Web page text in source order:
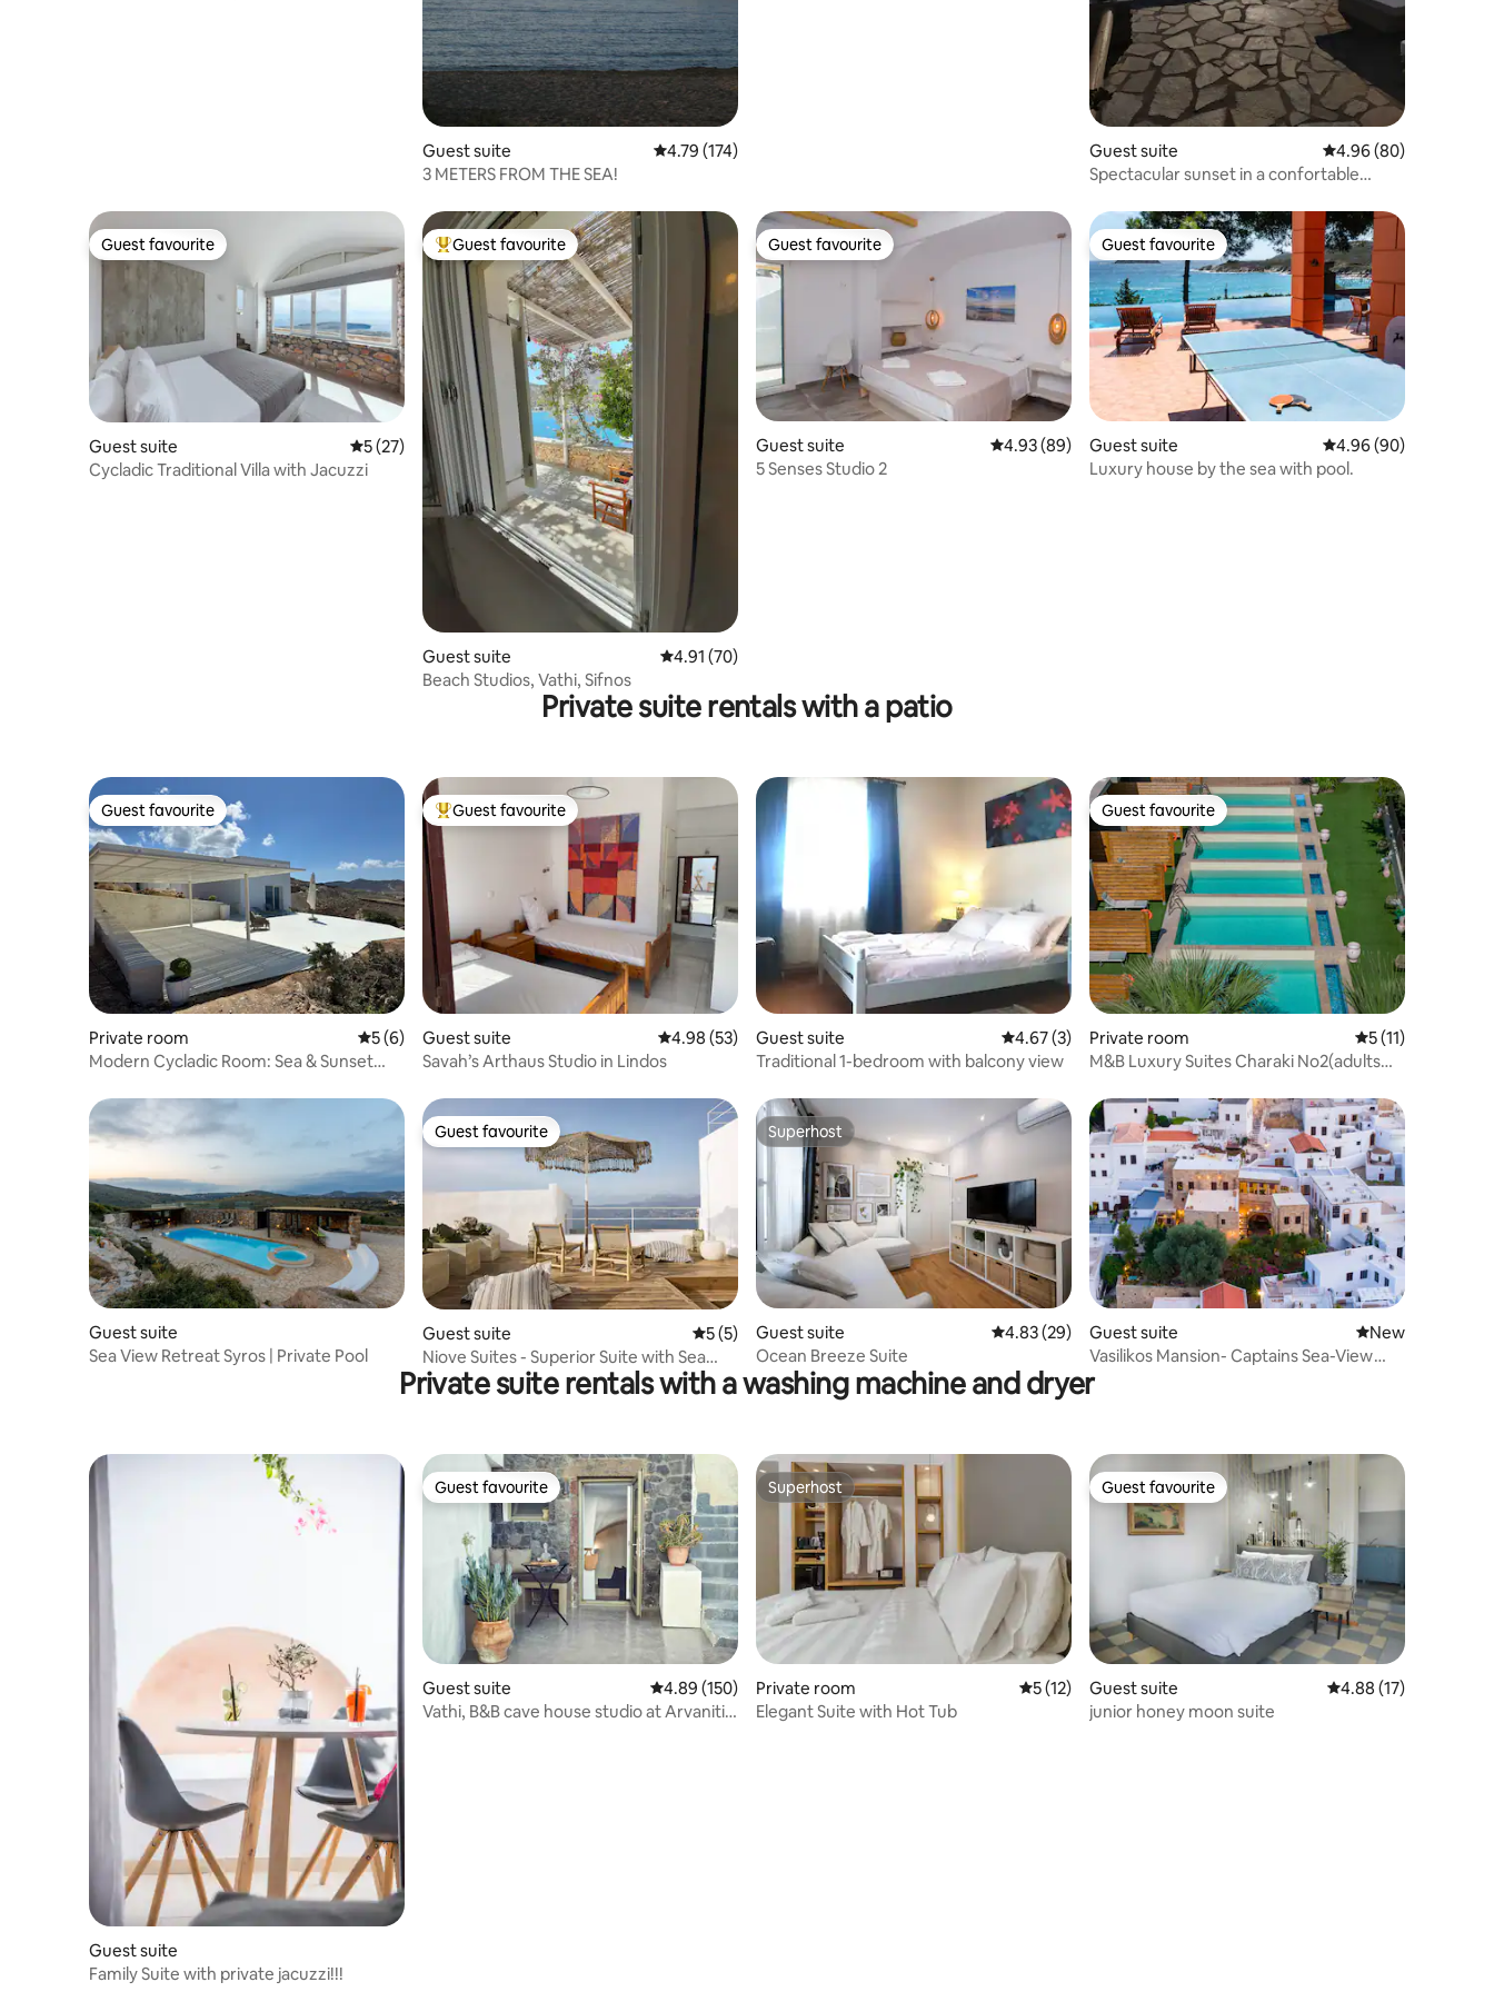
Guest suite 4.79 out of 5 average rating, 174 reviews
4.79 (174)
3 METERS FROM THE SEA!
Guest suite 4.96 out of 5 average
4.96 (80)
Spectacular sunset in a confortable
Guest favourite
Guest favourite
Guest suite 5 out of 5 average rating, 27 reviews
5 (27)
Cycladic Traditional Villa with Jacuzzi
Top guest favourite
Guest favourite
Guest suite 4.91 out of 5 average rating, 70 reviews
4.91 (70)
Beach Studios, Vathi, Sifnos
Guest favourite
Guest favourite
Guest suite 4.93 out of 5 average rating, 89 reviews
4.93 (89)
5 Senses Studio 2
Guest favourite
Guest favourite
Guest suite 4.96 out of 5 average
4.96 (90)
Luxury house by the sea with pool.
Private suite rentals with a patio
Guest favourite
Guest favourite
Private room 5 out of 5 average rating, 6 reviews
5 (6)
Modern Cycladic Room: Sea & Sunset
Top guest favourite
Guest favourite
Guest suite 4.98 out of 5 average rating, 53 reviews
4.98 (53)
Savah’s Arthaus Studio in Lindos
Guest suite 4.67 out of 5 average rating, 3 reviews
4.67 (3)
Traditional 1-bedroom with balcony view
Guest favourite
Guest favourite
Private room 5 out of 5
5 (11)
M&B Luxury Suites Charaki No2(adults
Guest suite
Sea View Retreat Syros | Private Pool
Guest favourite
Guest favourite
Guest suite 5 out of 5 average rating, 5 reviews
5 (5)
Niove Suites - Superior Suite with Sea
View
Superhost
Superhost
Guest suite 4.83 out of 5 average rating, 29 reviews
4.83 (29)
Ocean Breeze Suite
Guest suite New place to stay
New
Vasilikos Mansion- Captains Sea-View
Residence
Private suite rentals with a washing machine and dryer
Guest suite
Family Suite with private jacuzzi!!!
Guest favourite
Guest favourite
Guest suite 4.89 out of 5 average rating, 150 reviews
4.89 (150)
Vathi, B&B cave house studio at Arvanitis
Superhost
Superhost
Private room 5 out of 5 average rating, 12 reviews
5 (12)
Elegant Suite with Hot Tub
Guest favourite
Guest favourite
Guest suite 4.88 out of 5
4.88 (17)
junior honey moon suite